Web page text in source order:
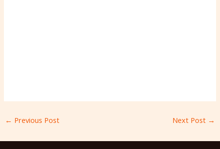
← Previous Post Next Post →